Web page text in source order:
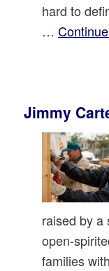
hard to
…
Jimmy
raised by a
open-
families